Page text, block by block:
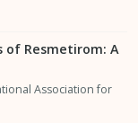
of Resmetirom: A
Association for